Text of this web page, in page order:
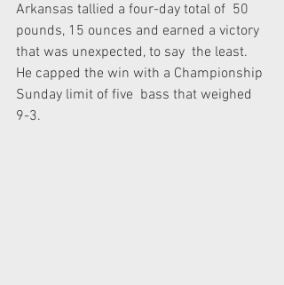
Arkansas tallied a four-day total of  50
pounds, 15 ounces and earned a victory
that was unexpected, to say  the least.
He capped the win with a Championship
Sunday limit of five  bass that weighed
9-3.